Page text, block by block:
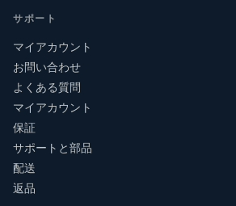
サポート
マイアカウント
お問い合わせ
よくある質問
マイアカウント
保証
サポートと部品
配送
返品